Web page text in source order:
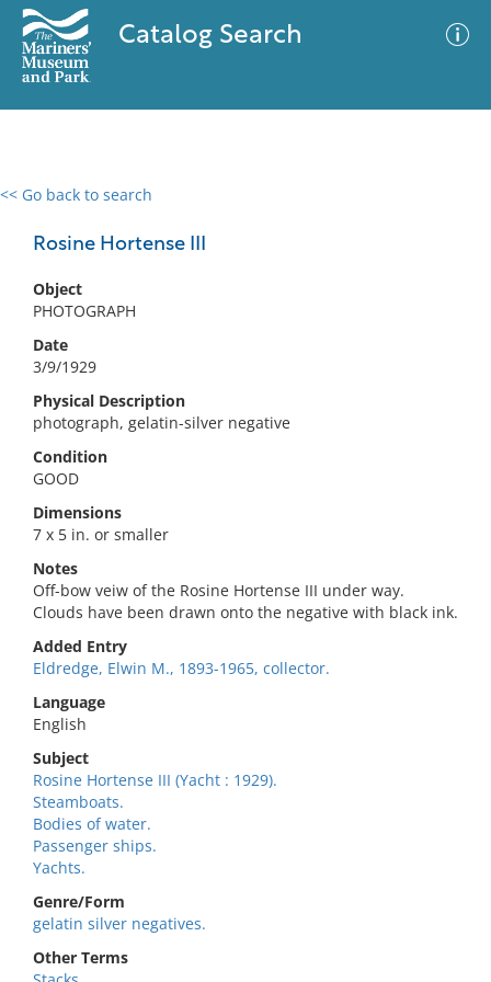
Catalog Search
<< Go back to search
Rosine Hortense III
Object
PHOTOGRAPH
Date
3/9/1929
Physical Description
photograph, gelatin-silver negative
Condition
GOOD
Dimensions
7 x 5 in. or smaller
Notes
Off-bow veiw of the Rosine Hortense III under way.
Clouds have been drawn onto the negative with black ink.
Added Entry
Eldredge, Elwin M., 1893-1965, collector.
Language
English
Subject
Rosine Hortense III (Yacht : 1929).
Steamboats.
Bodies of water.
Passenger ships.
Yachts.
Genre/Form
gelatin silver negatives.
Other Terms
0 results